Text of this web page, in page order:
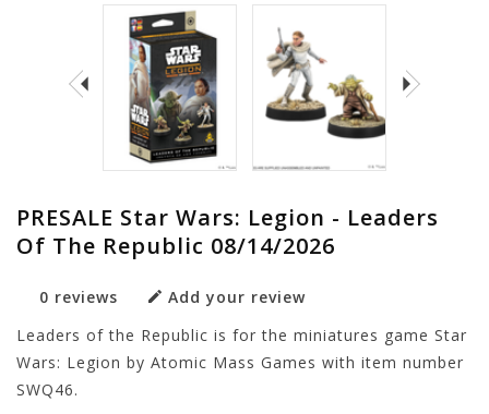
PRESALE Star Wars: Legion - Leaders
Of The Republic 08/14/2026
0 reviews
Add your review
Leaders of the Republic is for the miniatures game Star
Wars: Legion by Atomic Mass Games with item number
SWQ46.